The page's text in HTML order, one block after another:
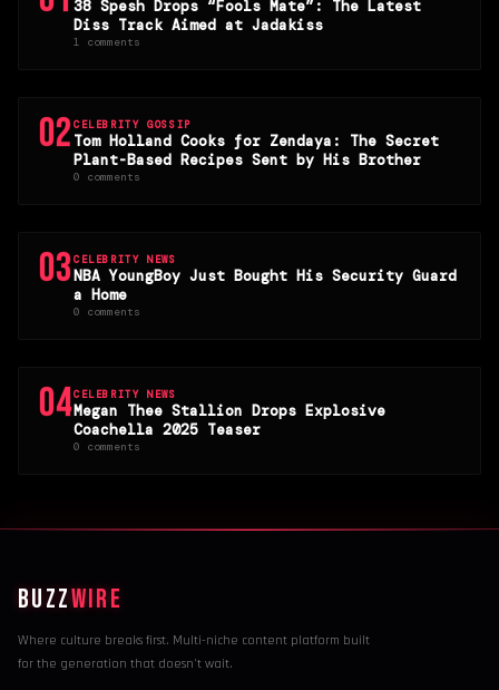
38 Spesh Drops “Fools Mate”: The Latest
Diss Track Aimed at Jadakiss
1 comments
02CELEBRITY GOSSIP
Tom Holland Cooks for Zendaya: The Secret
Plant-Based Recipes Sent by His Brother
0 comments
03CELEBRITY NEWS
NBA YoungBoy Just Bought His Security Guard
a Home
0 comments
04CELEBRITY NEWS
Megan Thee Stallion Drops Explosive
Coachella 2025 Teaser
0 comments
BUZZWIRE
Where culture breaks first. Multi-niche content platform built
for the generation that doesn't wait.